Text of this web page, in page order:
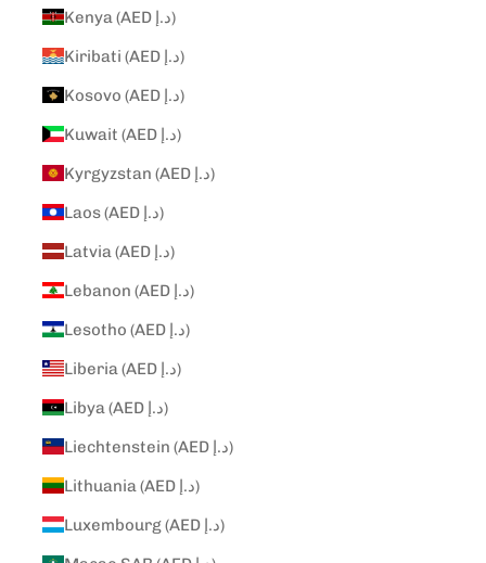
Kenya (AED د.إ)
Kiribati (AED د.إ)
Kosovo (AED د.إ)
Kuwait (AED د.إ)
Kyrgyzstan (AED د.إ)
Laos (AED د.إ)
Latvia (AED د.إ)
Lebanon (AED د.إ)
Lesotho (AED د.إ)
Liberia (AED د.إ)
Libya (AED د.إ)
Liechtenstein (AED د.إ)
Lithuania (AED د.إ)
Luxembourg (AED د.إ)